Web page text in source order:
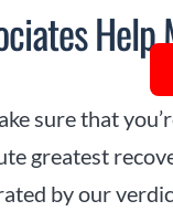
sure that
greatest
by our